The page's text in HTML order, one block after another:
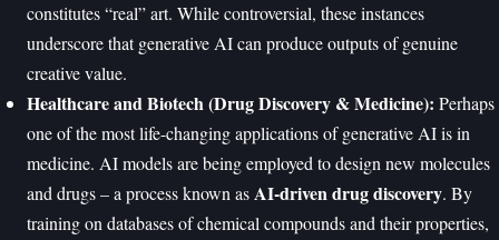
constitutes “real” art. While controversial, these instances
underscore that generative AI can produce outputs of genuine
creative value.
Healthcare and Biotech (Drug Discovery & Medicine): Perhaps
one of the most life-changing applications of generative AI is in
medicine. AI models are being employed to design new molecules
and drugs – a process known asAI-driven drug discovery. By
training on databases of chemical compounds and their properties,